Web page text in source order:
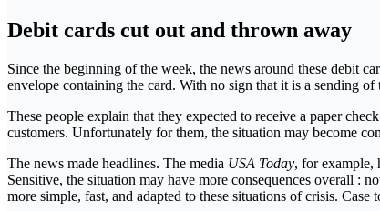
Debit cards cut out and thrown away
Since the beginning of the week, the news around these debit
envelope containing the card. With no sign that it is a sending
These people explain that they expected to receive a paper
customers. Unfortunately for them, the situation may become
The news made headlines. The media USA Today, for example,
Sensitive, the situation may have more consequences overall :
more simple, fast, and adapted to these situations of crisis.